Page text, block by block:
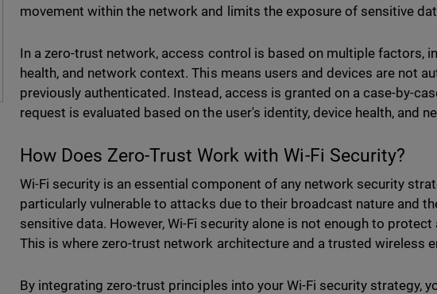
movement within the network and limits the exposure of sensitive
In a zero-trust network, access control is based on multiple factors,
health, and network context. This means users and devices are not
previously authenticated. Instead, access is granted on a case-by-
request is evaluated based on the user's identity, device health, and
How Does Zero-Trust Work with Wi-Fi Security?
Wi-Fi security is an essential component of any network security
particularly vulnerable to attacks due to their broadcast nature and
sensitive data. However, Wi-Fi security alone is not enough to
This is where zero-trust network architecture and a trusted wireless
By integrating zero-trust principles into your Wi-Fi security strategy,